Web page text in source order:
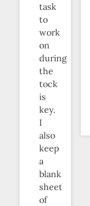
task
to
work
on
during
the
tock
is
key.
I
also
keep
a
blank
sheet
of